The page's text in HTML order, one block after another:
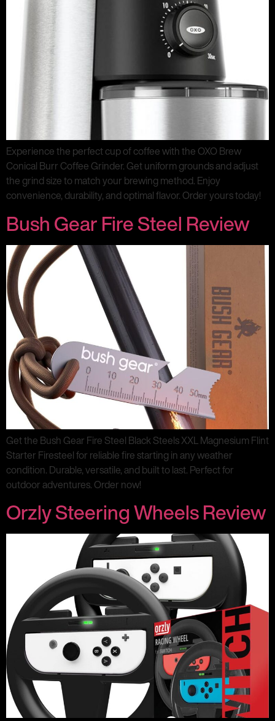
Experience the perfect cup of coffee with the OXO Brew
Conical Burr Coffee Grinder. Get uniform grounds and adjust
the grind size to match your brewing method. Enjoy
convenience, durability, and optimal flavor. Order yours today!
Bush Gear Fire Steel Review
Get the Bush Gear Fire Steel Black Steels XXL Magnesium Flint
Starter Firesteel for reliable fire starting in any weather
condition. Durable, versatile, and built to last. Perfect for
outdoor adventures. Order now!
Orzly Steering Wheels Review